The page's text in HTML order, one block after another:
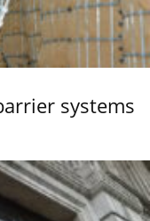
systems